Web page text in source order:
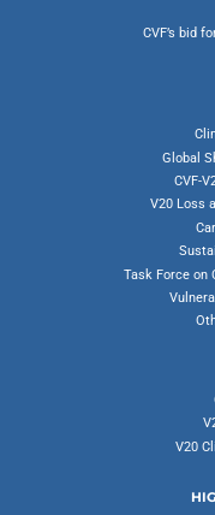
CVF’s bid
Global
CVF-
V20 Loss
Task Force on
V20